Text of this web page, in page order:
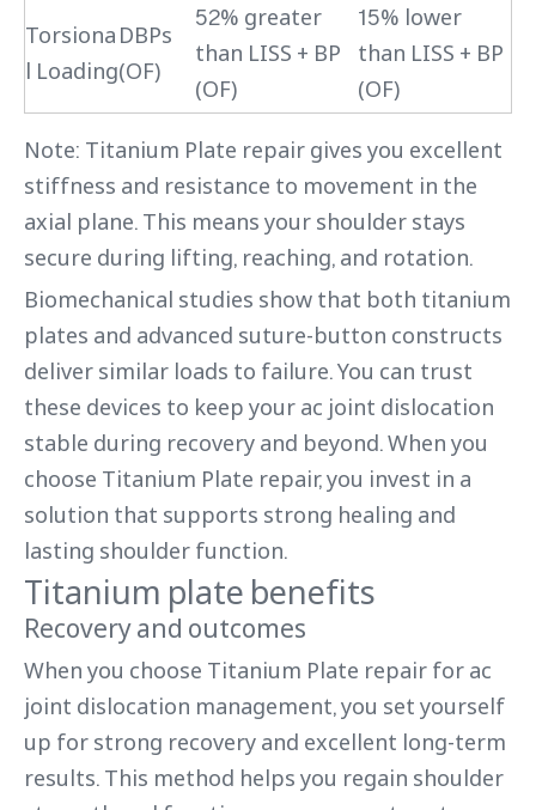
Torsiona
l Loading
DBPs
(OF)
52% greater
than LISS + BP
(OF)
15% lower
than LISS + BP
(OF)
Note: Titanium Plate repair gives you excellent
stiffness and resistance to movement in the
axial plane. This means your shoulder stays
secure during lifting, reaching, and rotation.
Biomechanical studies show that both titanium
plates and advanced suture-button constructs
deliver similar loads to failure. You can trust
these devices to keep your ac joint dislocation
stable during recovery and beyond. When you
choose Titanium Plate repair, you invest in a
solution that supports strong healing and
lasting shoulder function.
Titanium plate benefits
Recovery and outcomes
When you choose Titanium Plate repair for ac
joint dislocation management, you set yourself
up for strong recovery and excellent long-term
results. This method helps you regain shoulder